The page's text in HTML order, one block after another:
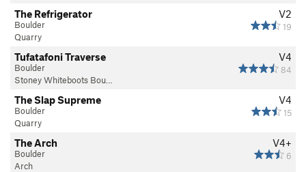
V2
19
The Refrigerator
Boulder
Quarry
V4
84
Tufatafoni Traverse
Boulder
Stoney Whiteboots Bou…
V4
15
The Slap Supreme
Boulder
Quarry
V4+
6
The Arch
Boulder
Arch